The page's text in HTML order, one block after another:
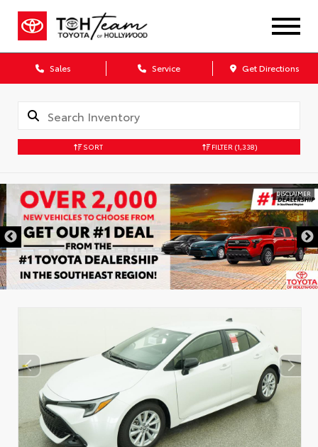
Sales Service Get Directions
SORT FILTER (1,338)
DISCLAIMER